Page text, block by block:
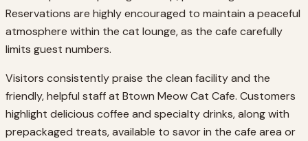
Reservations are highly encouraged to maintain a peaceful
atmosphere within the cat lounge, as the cafe carefully
limits guest numbers.
Visitors consistently praise the clean facility and the
friendly, helpful staff at Btown Meow Cat Cafe. Customers
highlight delicious coffee and specialty drinks, along with
prepackaged treats, available to savor in the cafe area or